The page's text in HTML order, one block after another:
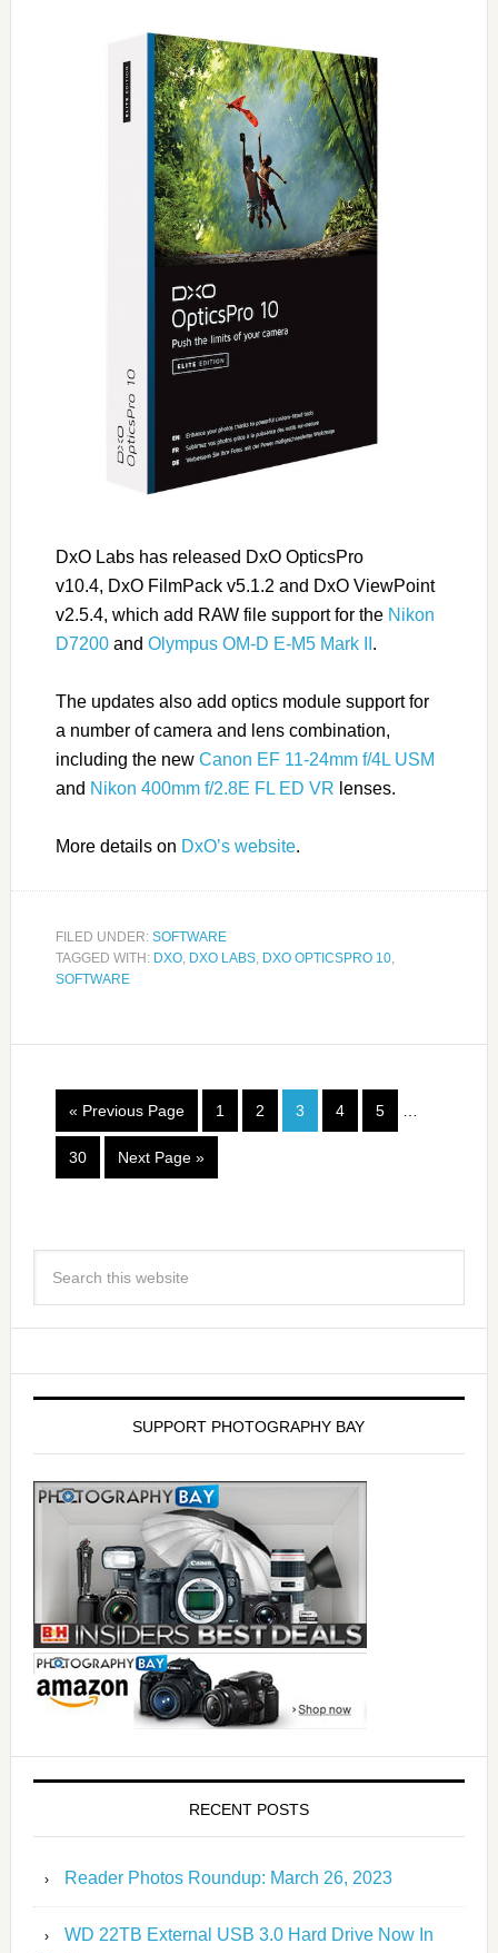
DxO Labs has released DxO OpticsPro
v10.4, DxOFilmPack v5.1.2 and DxOViewPoint
v2.5.4, which add RAW file support for the Nikon
D7200and Olympus OM-D E-M5 Mark II .
The updates also add optics module support for
a number of camera and lens combination,
including the new Canon EF 11-24mm f/4L USM
and Nikon 400mm f/2.8E FL ED VR lenses.
More details on DxO’s website.
FILED UNDER: SOFTWARE
TAGGED WITH: DXO, DXO LABS, DXO OPTICSPRO 10,
SOFTWARE
« Previous Page 1 2 3 4 5 …
30 Next Page »
SUPPORT PHOTOGRAPHY BAY
RECENT POSTS
Reader Photos Roundup: March 26, 2023
WD 22TB External USB 3.0 Hard Drive Now In